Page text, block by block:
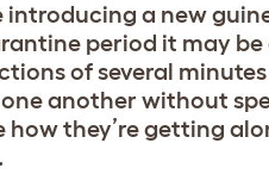
introducing a new
period it may
of several
another without
how they’re getting